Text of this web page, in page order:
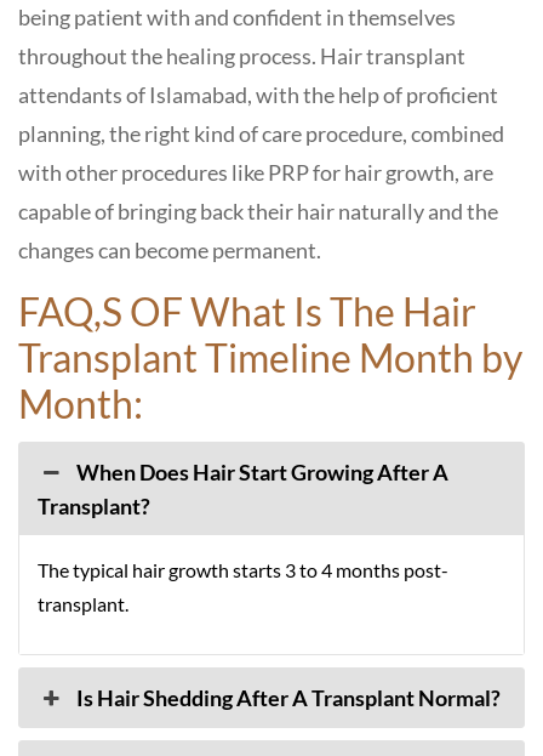
being patient with and confident in themselves
throughout the healing process. Hair transplant
attendants of Islamabad, with the help of proficient
planning, the right kind of care procedure, combined
with other procedures likePRP forhair growth, are
capable of bringing back their hair naturally and the
changes can become ​‍​‌‍​‍‌​‍​‌‍​‍‌permanent.
FAQ,S OF What Is The Hair
Transplant Timeline Month by
Month:
When Does Hair Start Growing After A
Transplant?
The typical hair growth starts 3 to 4 months post-
transplant.
Is Hair Shedding After A Transplant Normal?